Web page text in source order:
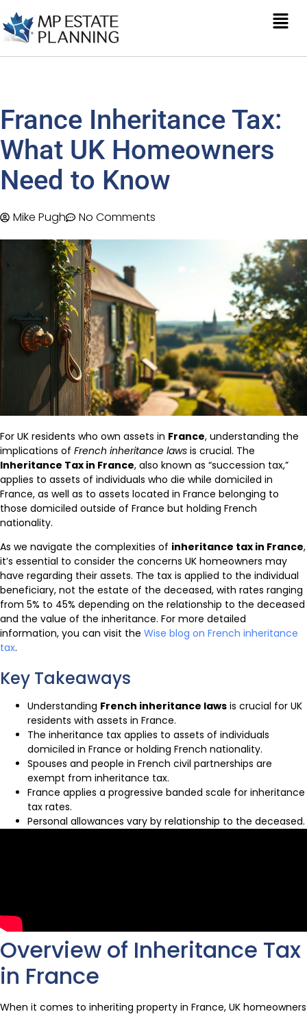
France Inheritance Tax:
What UK Homeowners
Need to Know
Mike Pugh No Comments
For UK residents who own assets in France, understanding the
implications of French inheritance laws is crucial. The
Inheritance Tax in France, also known as “succession tax,”
applies to assets of individuals who die while domiciled in
France, as well as to assets located in France belonging to
those domiciled outside of France but holding French
nationality.
As we navigate the complexities of inheritance tax in France,
it’s essential to consider the concerns UK homeowners may
have regarding their assets. The tax is applied to the individual
beneficiary, not the estate of the deceased, with rates ranging
from 5% to 45% depending on the relationship to the deceased
and the value of the inheritance. For more detailed
information, you can visit the Wise blog on French inheritance
tax.
Key Takeaways
Understanding French inheritance laws is crucial for UK
residents with assets in France.
The inheritance tax applies to assets of individuals
domiciled in France or holding French nationality.
Spouses and people in French civil partnerships are
exempt from inheritance tax.
France applies a progressive banded scale for inheritance
tax rates.
Personal allowances vary by relationship to the deceased.
Overview of Inheritance Tax
in France
When it comes to inheriting property in France, UK homeowners